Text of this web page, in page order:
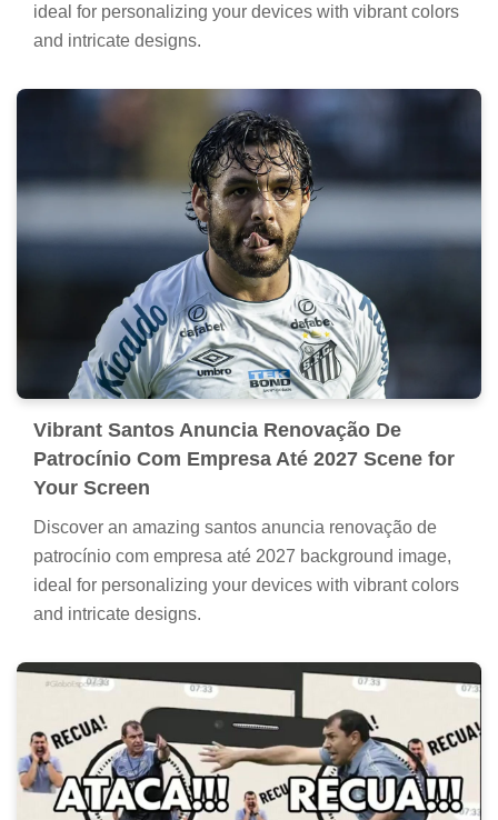
ideal for personalizing your devices with vibrant colors
and intricate designs.
Vibrant Santos Anuncia Renovação De
Patrocínio Com Empresa Até 2027 Scene for
Your Screen
Discover an amazing santos anuncia renovação de
patrocínio com empresa até 2027 background image,
ideal for personalizing your devices with vibrant colors
and intricate designs.